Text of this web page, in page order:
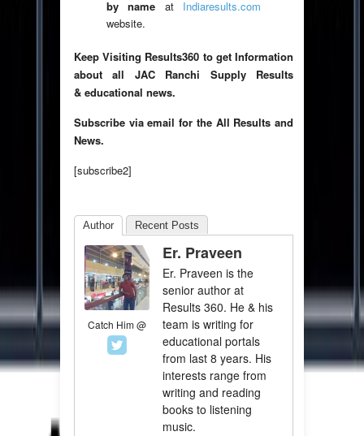
by name atIndiaresults.com
website.
Keep Visiting Results360 to get Information
about all JAC Ranchi Supply Results
& educational news.
Subscribe via email for the All Results and
News.
[subscribe2]
Author Recent Posts
Catch Him @
Er. Praveen
Er. Praveen is the
senior author at
Results 360. He & his
team is writing for
educational portals
from last 8 years. His
interests range from
writing and reading
books to listening
music.